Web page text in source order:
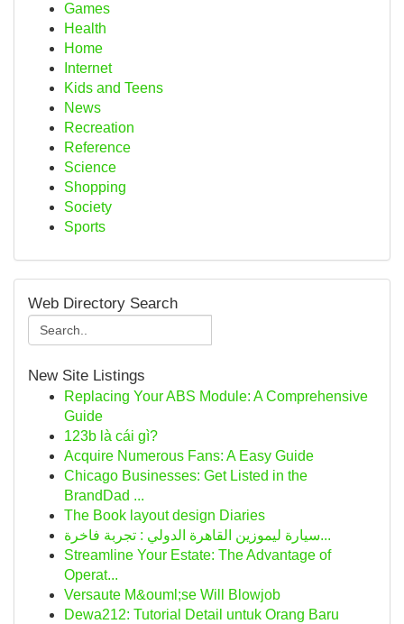
Games
Health
Home
Internet
Kids and Teens
News
Recreation
Reference
Science
Shopping
Society
Sports
Web Directory Search
New Site Listings
Replacing Your ABS Module: A Comprehensive
Guide
123b là cái gì?
Acquire Numerous Fans: A Easy Guide
Chicago Businesses: Get Listed in the
BrandDad ...
The Book layout design Diaries
سيارة ليموزين القاهرة الدولي : تجربة فاخرة...
Streamline Your Estate: The Advantage of
Operat...
Versaute M&ouml;se Will Blowjob
Dewa212: Tutorial Detail untuk Orang Baru